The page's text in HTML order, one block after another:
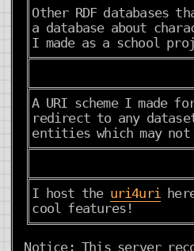
Other RDF databases
a database about
I made as a school
A URI scheme I made
redirect to any
entities which may not
I host the uri4uri
cool features!
Notice: This server